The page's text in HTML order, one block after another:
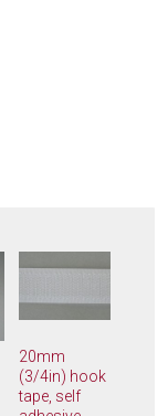
20mm
(3/4in) hook
tape, self